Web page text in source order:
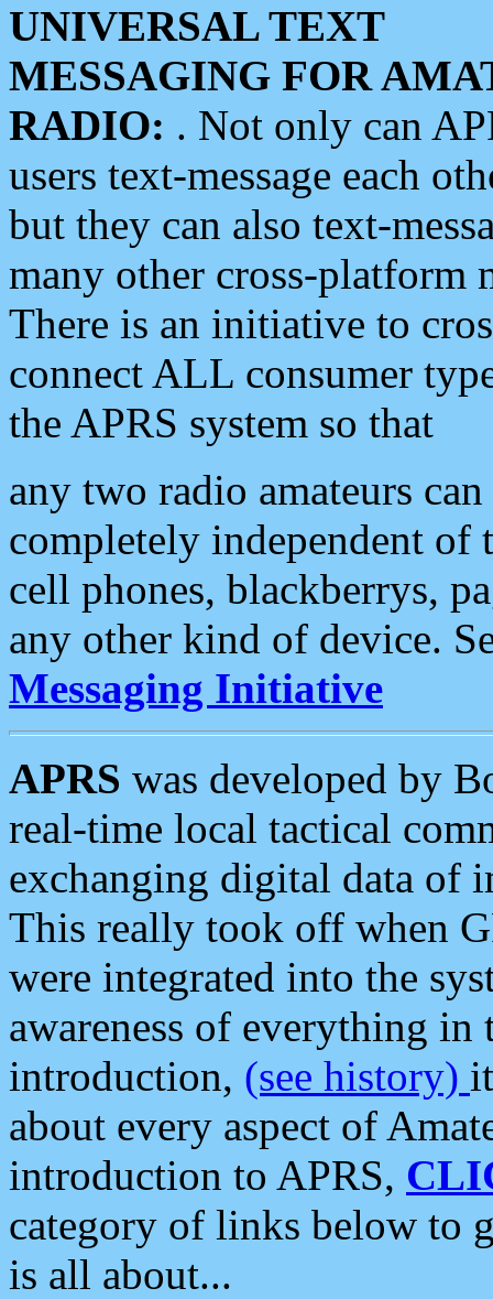
UNIVERSAL TEXT
MESSAGING FOR
RADIO: . Not only can
users text-message each
but they can also text-
many other cross-platform
There is an initiative to
connect ALL consumer
the APRS system so that
any two radio amateurs
completely independent of
cell phones, blackberrys,
any other kind of device.
Messaging Initiative
APRS was developed by
real-time local tactical
exchanging digital data of
This really took off when
were integrated into the
awareness of everything in
introduction, (see history)
about every aspect of
introduction to APRS,
category of links below to
is all about...